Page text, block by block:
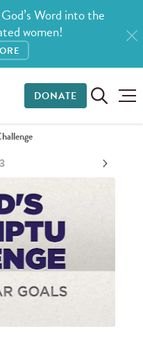
Word into the
women!
DONATE